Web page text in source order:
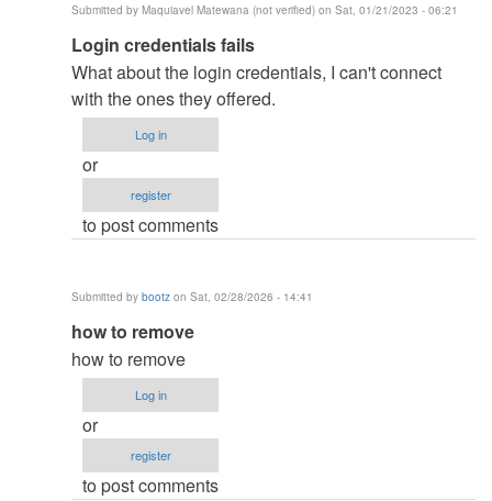
(not
verified)
Submitted by Maquiavel Matewana (not verified) on Sat, 01/21/2023 - 06:21
In
reply
to
how
did
you
the…
(not
verified)
Login credentials fails
What about the login credentials, I can't connect
with the ones they offered.
Log in
or
register
to post comments
Submitted by bootz on Sat, 02/28/2026 - 14:41
In
reply
to
how
did
remove
how to remove
how to remove
Log in
or
register
to post comments